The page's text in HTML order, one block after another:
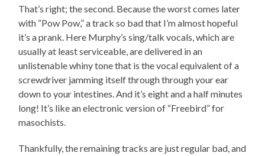
That’s right; the second. Because the worst comes later
with “Pow Pow,” a track so bad that I’m almost hopeful
it’s a prank. Here Murphy’s sing/talk vocals, which are
usually at least serviceable, are delivered in an
unlistenable whiny tone that is the vocal equivalent of a
screwdriver jamming itself through through your ear
down to your intestines. And it’s eight and a half minutes
long! It’s like an electronic version of “Freebird” for
masochists.
Thankfully, the remaining tracks are just regular bad, and